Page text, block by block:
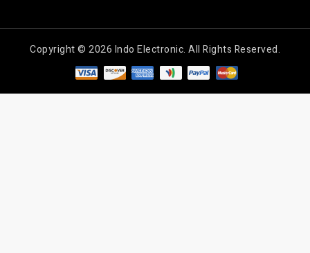
Copyright © 2026 Indo Electronic. All Rights Reserved.